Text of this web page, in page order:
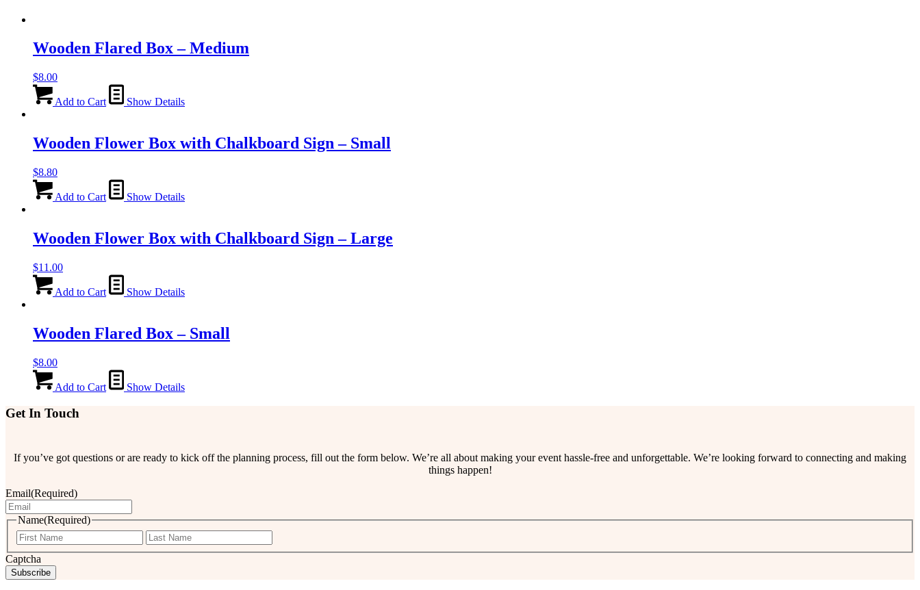
Wooden Flared Box – Medium
$8.00
Add to Cart Show Details
Wooden Flower Box with Chalkboard Sign – Small
$8.80
Add to Cart Show Details
Wooden Flower Box with Chalkboard Sign – Large
$11.00
Add to Cart Show Details
Wooden Flared Box – Small
$8.00
Add to Cart Show Details
Get In Touch
If you’ve got questions or are ready to kick off the planning process, fill out the form below. We’re all about making your event hassle-free and unforgettable. We’re looking forward to connecting and making
things happen!
Email(Required)
Name(Required)
First
Captcha